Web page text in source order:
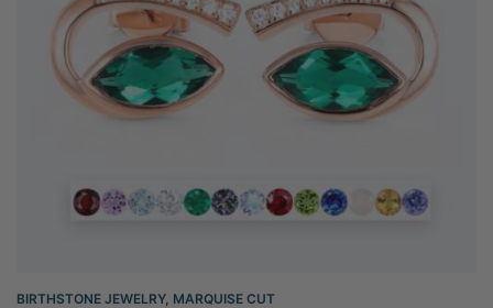
BIRTHSTONE JEWELRY, MARQUISE CUT